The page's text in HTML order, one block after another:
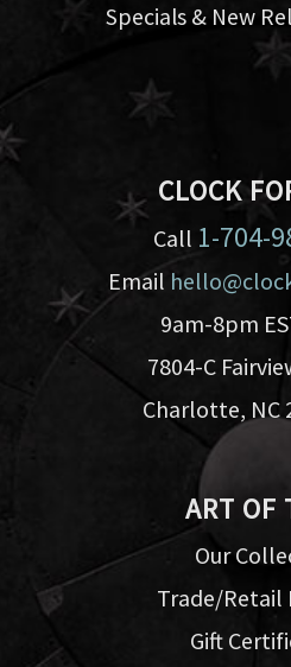
Specials & New
CLOCK
Call 1-704-
Email
9am-8pm
7804-C
Charlotte, NC
ART OF
Our
Trade/Retail
Gift